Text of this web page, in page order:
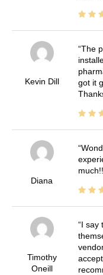
Kevin Dill
The
got it
Diana
Timothy
Oneill
I say